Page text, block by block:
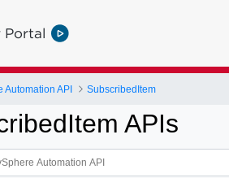
Portal
Automation API SubscribedItem
APIs